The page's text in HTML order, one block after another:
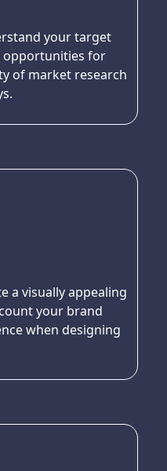
your target
opportunities for
of market research
a visually appealing
your brand
when designing